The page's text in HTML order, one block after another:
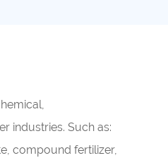
industries. Such as:
compound fertilizer,